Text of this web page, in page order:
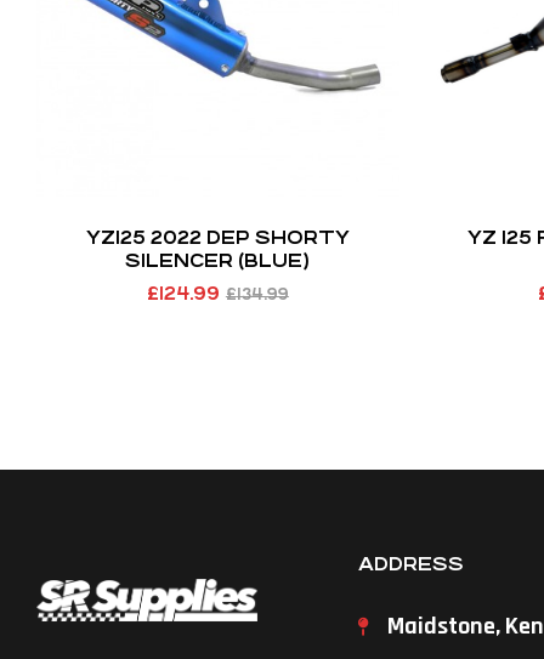
YZ125 2022 DEP SHORTY
SILENCER (BLUE)
£134.99
£124.99
YZ 125
ADDRESS
Maidstone,